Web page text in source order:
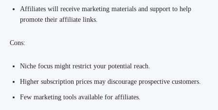
Affiliates will receive marketing materials and support to help
promote their affiliate links.
Cons:
Niche focus might restrict your potential reach.
Higher subscription prices may discourage prospective customers.
Few marketing tools available for affiliates.